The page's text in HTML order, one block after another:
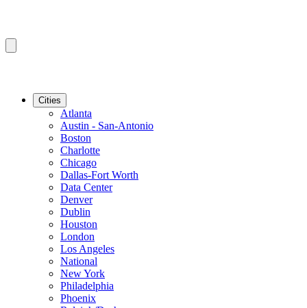
Cities
Atlanta
Austin - San-Antonio
Boston
Charlotte
Chicago
Dallas-Fort Worth
Data Center
Denver
Dublin
Houston
London
Los Angeles
National
New York
Philadelphia
Phoenix